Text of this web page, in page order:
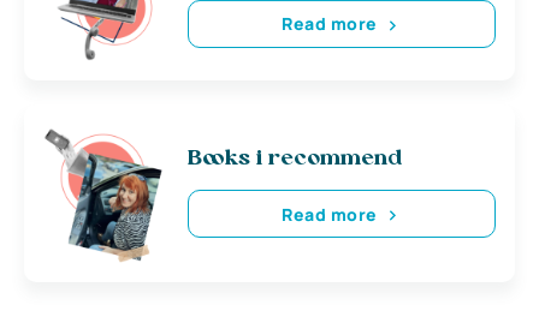
Read more
Books i recommend
Read more